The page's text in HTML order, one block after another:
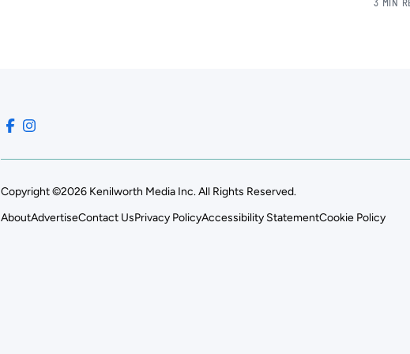
3 MIN
Copyright ©2026 Kenilworth Media Inc. All Rights Reserved.
AboutAdvertiseContact UsPrivacy PolicyAccessibility StatementCookie Policy